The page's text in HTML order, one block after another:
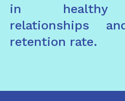
in healthy
relationships
retention rate.